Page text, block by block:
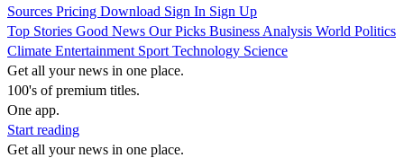
Sources Pricing Download Sign In Sign Up
Top Stories Good News Our Picks Business Analysis World Politics
Climate Entertainment Sport Technology Science
Get all your news in one place.
100's of premium titles.
One app.
Start reading
Get all your news in one place.